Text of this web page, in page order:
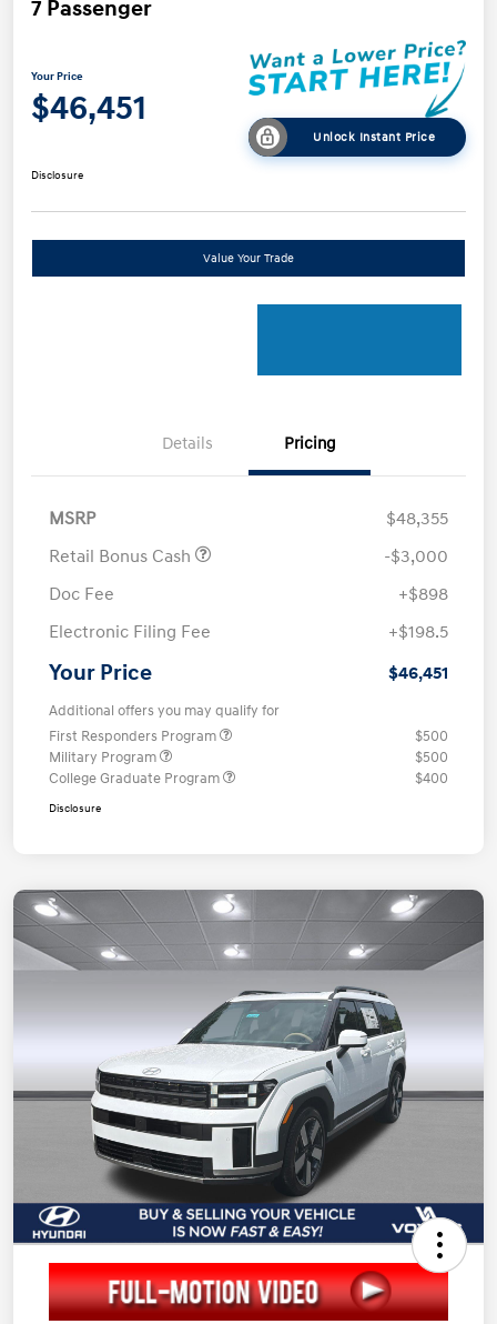
7 Passenger
Your Price
$46,451
Unlock Instant Price
Disclosure
Value Your Trade
Details Pricing
MSRP
$48,355
Retail Bonus Cash
-$3,000
Doc Fee
+$898
Electronic Filing Fee
+$198.5
Your Price $46,451
Additional offers you may qualify for
First Responders Program
$500
Military Program
$500
College Graduate Program
$400
Disclosure